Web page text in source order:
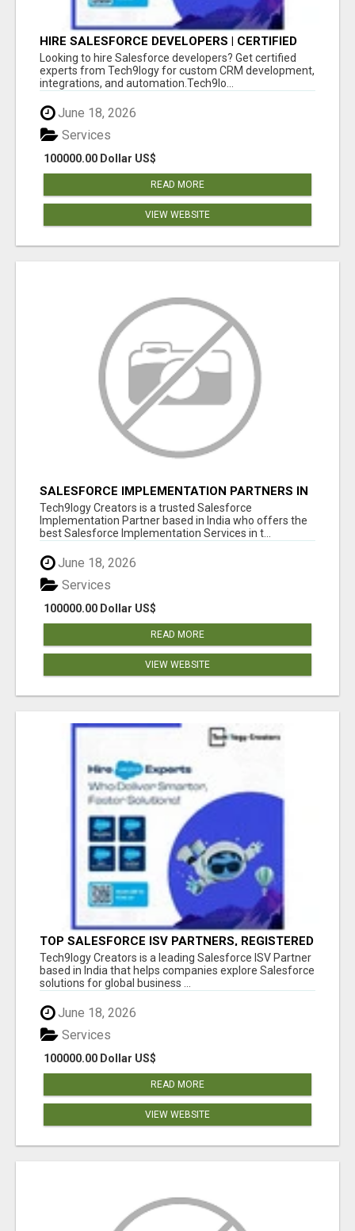
HIRE SALESFORCE DEVELOPERS | CERTIFIED
SALESFORCE EXPERTS
Looking to hire Salesforce developers? Get certified
experts from Tech9logy for custom CRM development,
integrations, and automation.Tech9lo...
June 18, 2026
100000.00 Dollar US$
Services
READ MORE
VIEW WEBSITE
SALESFORCE IMPLEMENTATION PARTNERS IN
INDIA, SALESFORCE IMPLEMENTATION
SERVICES
Tech9logy Creators is a trusted Salesforce
Implementation Partner based in India who offers the
best Salesforce Implementation Services in t...
June 18, 2026
100000.00 Dollar US$
Services
READ MORE
VIEW WEBSITE
TOP SALESFORCE ISV PARTNERS, REGISTERED
SALESFORCE PARTNER INDIA
Tech9logy Creators is a leading Salesforce ISV Partner
based in India that helps companies explore Salesforce
solutions for global business ...
June 18, 2026
100000.00 Dollar US$
Services
READ MORE
VIEW WEBSITE